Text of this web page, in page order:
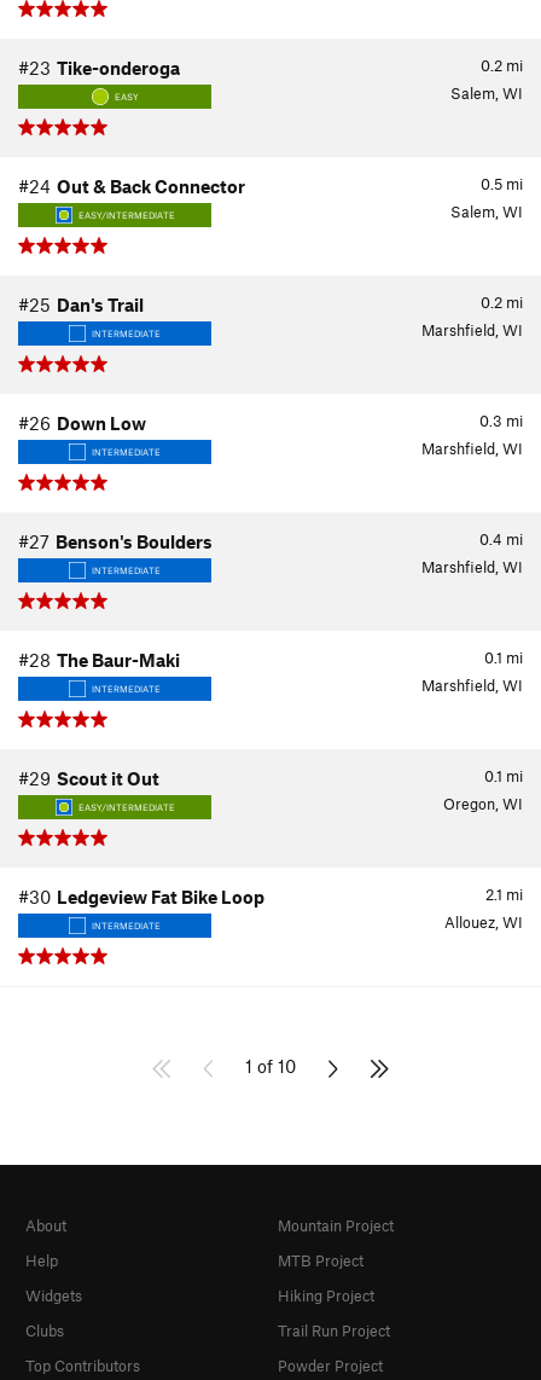
0.2 mi
#23 Tike-onderoga
EASY Salem, WI
0.5 mi
#24 Out & Back Connector
EASY/INTERMEDIATE Salem, WI
0.2 mi
#25 Dan's Trail
INTERMEDIATE Marshfield, WI
0.3 mi
#26 Down Low
INTERMEDIATE Marshfield, WI
0.4 mi
#27 Benson's Boulders
INTERMEDIATE Marshfield, WI
0.1 mi
#28 The Baur-Maki
INTERMEDIATE Marshfield, WI
0.1 mi
#29 Scout it Out
EASY/INTERMEDIATE Oregon, WI
2.1 mi
#30 Ledgeview Fat Bike Loop
INTERMEDIATE Allouez, WI
1 of 10
About
Help
Widgets
Clubs
Top Contributors
Mountain Project
MTB Project
Hiking Project
Trail Run Project
Powder Project